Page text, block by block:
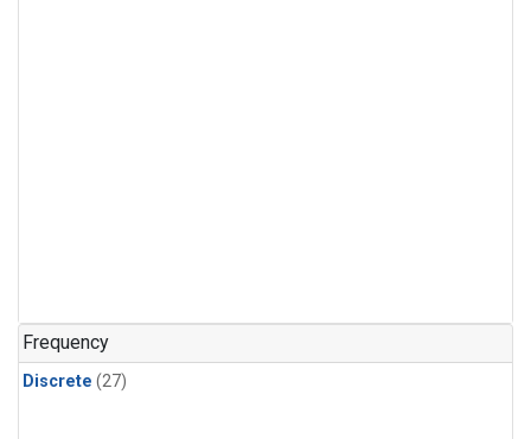
n-Pentane(1)
Frequency
Discrete (27)